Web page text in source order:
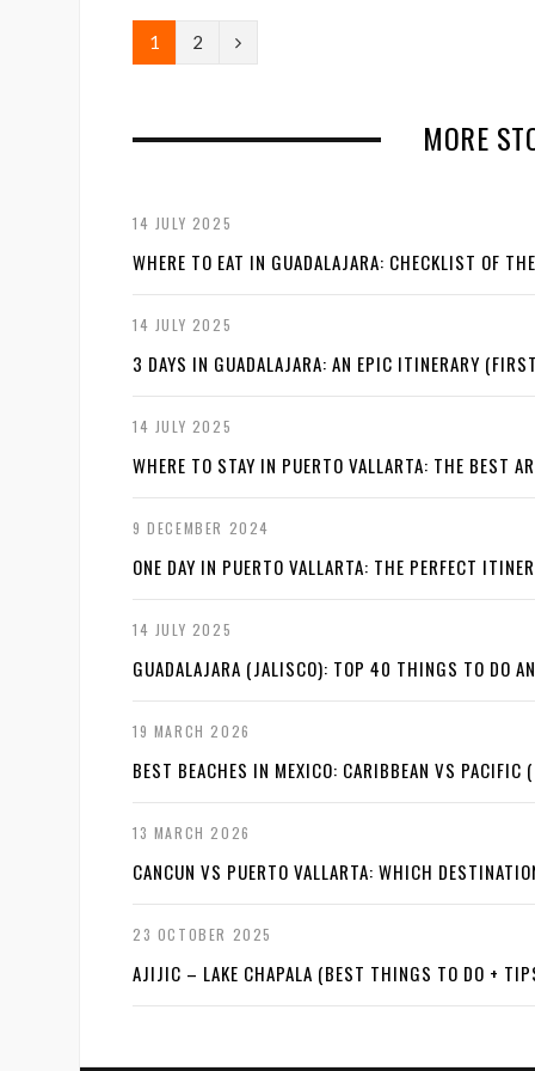
1 2
N
MORE
14 JULY 2025
WHERE TO EAT IN GUADALAJARA: CHECKLIST OF
14 JULY 2025
3 DAYS IN GUADALAJARA: AN EPIC ITINERARY
14 JULY 2025
WHERE TO STAY IN PUERTO VALLARTA: THE BEST
9 DECEMBER 2024
ONE DAY IN PUERTO VALLARTA: THE PERFECT
14 JULY 2025
GUADALAJARA (JALISCO): TOP 40 THINGS TO DO
19 MARCH 2026
BEST BEACHES IN MEXICO: CARIBBEAN VS
13 MARCH 2026
CANCUN VS PUERTO VALLARTA: WHICH
23 OCTOBER 2025
AJIJIC – LAKE CHAPALA (BEST THINGS TO DO +